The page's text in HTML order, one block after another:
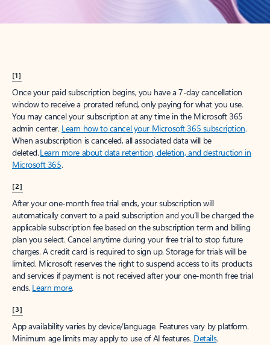
[1]
Once your paid subscription begins, you have a 7-day cancellation
window to receive a prorated refund, only paying for what you use.
You may cancel your subscription at any time in the Microsoft 365
admin center. Learn how to cancel your Microsoft 365 subscription.
When a subscription is canceled, all associated data will be
deleted.Learn more about data retention, deletion, and destruction in
Microsoft 365.
[2]
After your one-month free trial ends, your subscription will
automatically convert to a paid subscription and you’ll be charged the
applicable subscription fee based on the subscription term and billing
plan you select. Cancel anytime during your free trial to stop future
charges. A credit card is required to sign up. Storage for trials will be
limited. Microsoft reserves the right to suspend access to its products
and services if payment is not received after your one-month free trial
ends. Learn more.
[3]
App availability varies by device/language. Features vary by platform.
Minimum age limits may apply to use of AI features. Details.